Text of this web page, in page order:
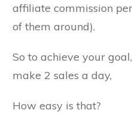
affiliate commission
of them around).
So to achieve your
make 2 sales a day,
How easy is that?